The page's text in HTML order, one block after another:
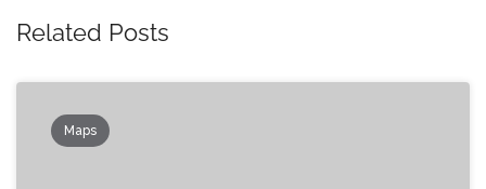
Related Posts
Maps